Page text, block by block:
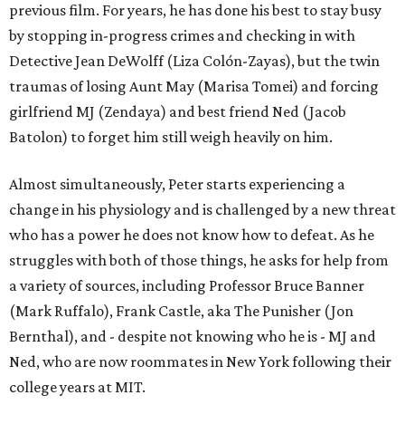
previous film. For years, he has done his best to stay busy
by stopping in-progress crimes and checking in with
Detective Jean DeWolff (Liza Colón-Zayas), but the twin
traumas of losing Aunt May (Marisa Tomei) and forcing
girlfriend MJ (Zendaya) and best friend Ned (Jacob
Batolon) to forget him still weigh heavily on him.
Almost simultaneously, Peter starts experiencing a
change in his physiology and is challenged by a new threat
who has a power he does not know how to defeat. As he
struggles with both of those things, he asks for help from
a variety of sources, including Professor Bruce Banner
(Mark Ruffalo), Frank Castle, aka The Punisher (Jon
Bernthal), and - despite not knowing who he is - MJ and
Ned, who are now roommates in New York following their
college years at MIT.